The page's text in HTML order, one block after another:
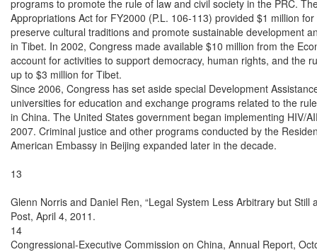
programs to promote the rule of law and civil society in the PRC.
Appropriations Act for FY2000 (P.L. 106-113) provided $1 million
preserve cultural traditions and promote sustainable development
in Tibet. In 2002, Congress made available $10 million from the
account for activities to support democracy, human rights, and the
up to $3 million for Tibet.
Since 2006, Congress has set aside special Development
universities for education and exchange programs related to the
in China. The United States government began implementing HIV/
2007. Criminal justice and other programs conducted by the
American Embassy in Beijing expanded later in the decade.
13
Glenn Norris and Daniel Ren, “Legal System Less Arbitrary but Still
Post, April 4, 2011.
14
Congressional-Executive Commission on China, Annual Report,